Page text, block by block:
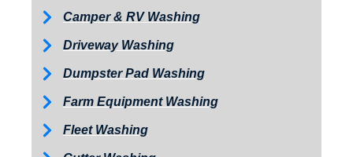
Camper & RV Washing
Driveway Washing
Dumpster Pad Washing
Farm Equipment Washing
Fleet Washing